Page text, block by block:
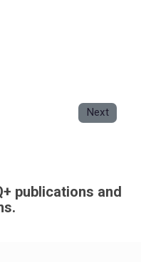
Next
publications and